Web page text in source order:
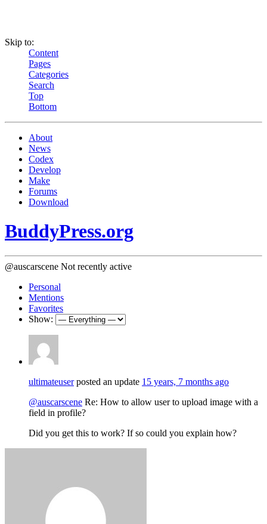
Skip to:
Content
Pages
Categories
Search
Top
Bottom
About
News
Codex
Develop
Make
Forums
Download
BuddyPress.org
@auscarscene Not recently active
Personal
Mentions
Favorites
Show:
ultimateuserposted an update 15 years, 7 months ago
@auscarscene Re: How to allow user to upload image with a
field in profile?
Did you get this to work? If so could you explain how?